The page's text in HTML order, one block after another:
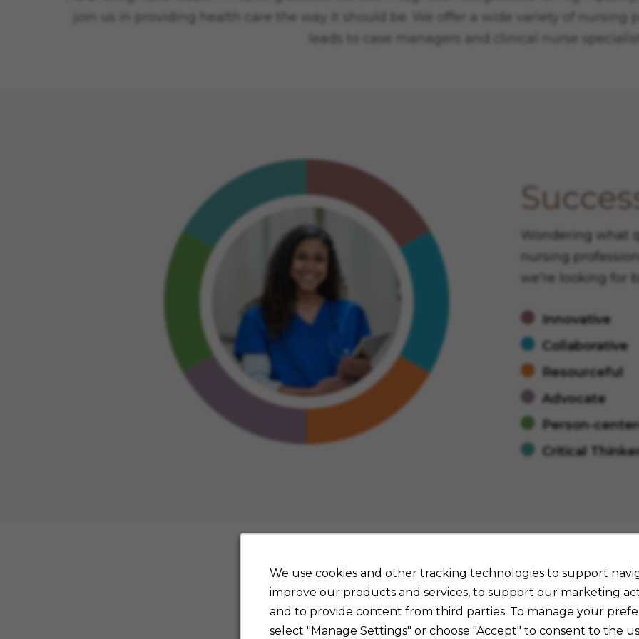
We use cookies and other tracking technologies to support
improve our products and services, to support our marketing
and to provide content from third parties. To manage your
select "Manage Settings" or choose "Accept" to consent to the
join us in providing health care the way it should be. We offer a wide variety of
leads to case managers and clinical nurse
Wondering what
nursing
we’re looking for
Innovative
Collaborative
Resourceful
Advocate
Person-
Critical
Job Details